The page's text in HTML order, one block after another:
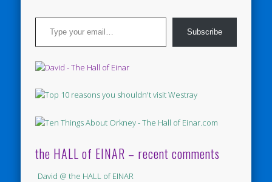
Type your email…
Subscribe
the HALL of EINAR – recent comments
David @ the HALL of EINAR